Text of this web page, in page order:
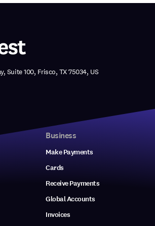
Suite 100, Frisco, TX 75034, US
Business
Make Payments
Cards
Receive Payments
Global Accounts
Invoices